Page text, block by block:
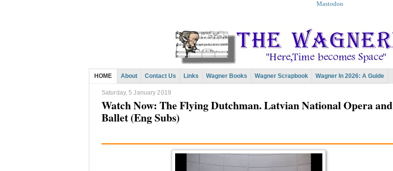
Mastodon
HOME About Contact Us Links Wagner Books Wagner Scrapbook Wagner In 2026: A Guide
Saturday, 5 January 2019
Watch Now: The Flying Dutchman. Latvian National Opera and
Ballet (Eng Subs)